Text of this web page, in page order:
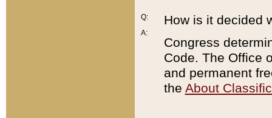
Q:
A:
How is it decided
Congress
Code. The Office
and permanent
the About